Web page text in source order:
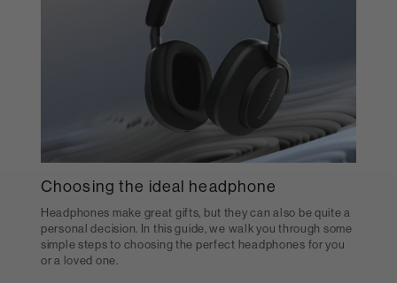
Choosing the ideal headphone
Headphones make great gifts, but they can also be quite a
personal decision. In this guide, we walk you through some
simple steps to choosing the perfect headphones for you
or a loved one.